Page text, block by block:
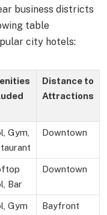
business districts
table
city hotels:
Distance to
Attractions
Gym,
Downtown
Bar
Downtown
Gym Bayfront